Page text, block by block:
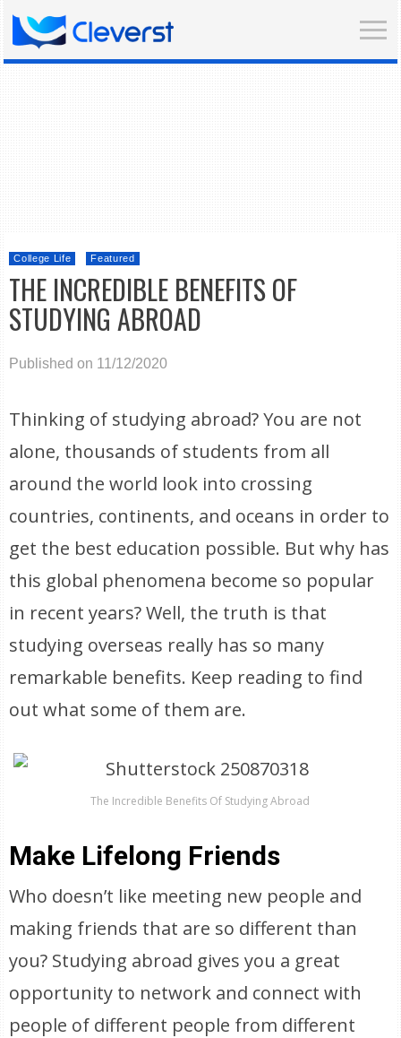
College Life Featured
THE INCREDIBLE BENEFITS OF
STUDYING ABROAD
Published on 11/12/2020
Thinking of studying abroad? You are not
alone, thousands of students from all
around the world look into crossing
countries, continents, and oceans in order to
get the best education possible. But why has
this global phenomena become so popular
in recent years? Well, the truth is that
studying overseas really has so many
remarkable benefits. Keep reading to find
out what some of them are.
The Incredible Benefits Of Studying Abroad
Make Lifelong Friends
Who doesn’t like meeting new people and
making friends that are so different than
you? Studying abroad gives you a great
opportunity to network and connect with
people of different people from different